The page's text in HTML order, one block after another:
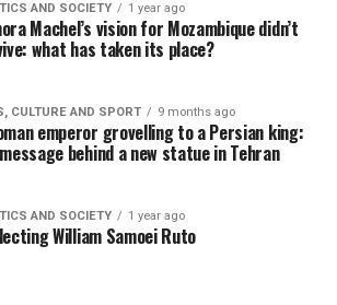
AND SOCIETY 1 year ago
Machel’s vision for Mozambique didn’t
what has taken its place?
CULTURE AND SPORT 9 months ago
emperor grovelling to a Persian king:
behind a new statue in Tehran
AND SOCIETY 1 year ago
William Samoei Ruto